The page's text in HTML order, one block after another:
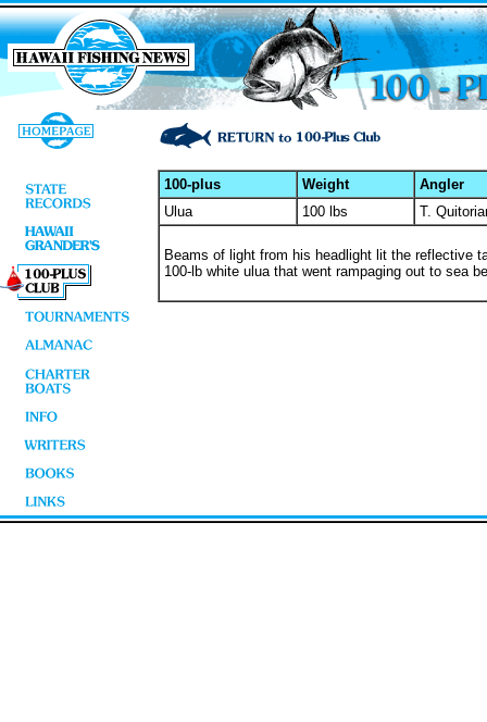
100-plus Weight
Angler
Ulua
100 lbs T.
Beams of light from his headlight lit the reflective
100-lb white ulua that went rampaging out to sea